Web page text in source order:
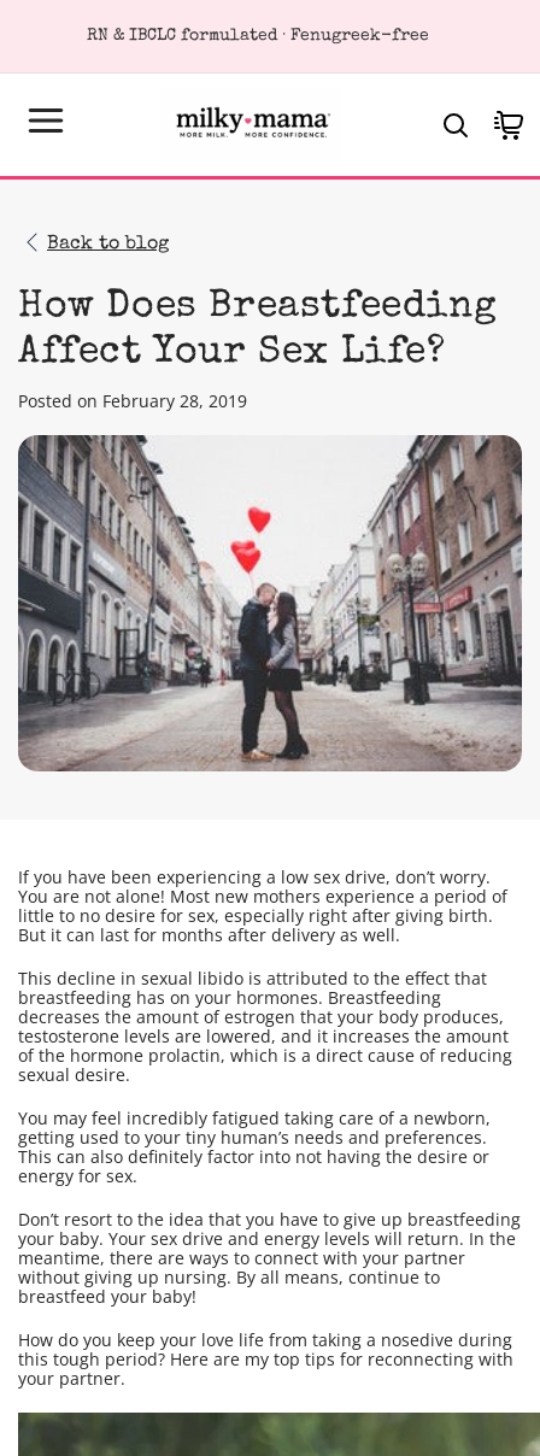
RN & IBCLC formulated · Fenugreek-free
Cart
Back to blog
How Does Breastfeeding
Affect Your Sex Life?
Posted on February 28, 2019
If you have been experiencing a low sex drive, don’t worry.
You are not alone! Most new mothers experience a period of
little to no desire for sex, especially right after giving birth.
But it can last for months after delivery as well.
This decline in sexual libido is attributed to the effect that
breastfeeding has on your hormones. Breastfeeding
decreases the amount of estrogen that your body produces,
testosterone levels are lowered, and it increases the amount
of the hormone prolactin, which is a direct cause of reducing
sexual desire.
You may feel incredibly fatigued taking care of a newborn,
getting used to your tiny human’s needs and preferences.
This can also definitely factor into not having the desire or
energy for sex.
Don’t resort to the idea that you have to give up breastfeeding
your baby. Your sex drive and energy levels will return. In the
meantime, there are ways to connect with your partner
without giving up nursing. By all means, continue to
breastfeed your baby!
How do you keep your love life from taking a nosedive during
this tough period? Here are my top tips for reconnecting with
your partner.